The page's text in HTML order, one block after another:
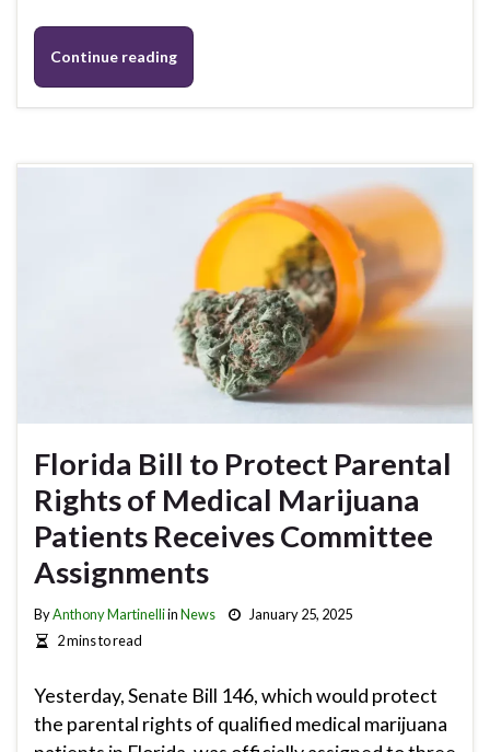
Continue reading
Florida Bill to Protect Parental
Rights of Medical Marijuana
Patients Receives Committee
Assignments
ByAnthony MartinelliinNews
January 25, 2025
2 mins to read
Yesterday, Senate Bill 146, which would protect
the parental rights of qualified medical marijuana